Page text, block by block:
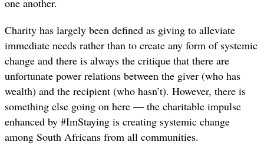
one another.
Charity has largely been defined as giving to alleviate
immediate needs rather than to create any form of systemic
change and there is always the critique that there are
unfortunate power relations between the giver (who has
wealth) and the recipient (who hasn’t). However, there is
something else going on here — the charitable impulse
enhanced by #ImStaying is creating systemic change
among South Africans from all communities.